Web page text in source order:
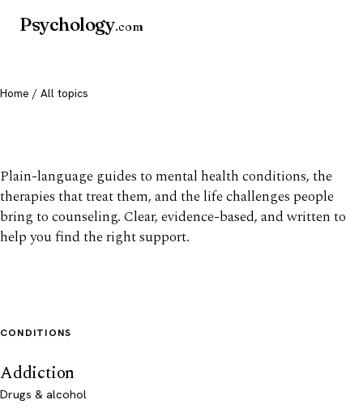
Psychology.com
Home / All topics
Plain-language guides to mental health conditions, the
therapies that treat them, and the life challenges people
bring to counseling. Clear, evidence-based, and written to
help you find the right support.
CONDITIONS
Addiction
Drugs & alcohol